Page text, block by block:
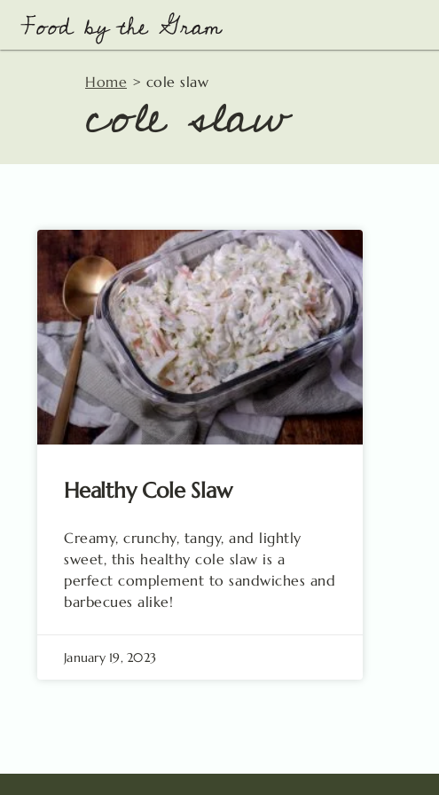
content
Home > cole slaw
cole slaw
Healthy Cole Slaw
Creamy, crunchy, tangy, and lightly
sweet, this healthy cole slaw is a
perfect complement to sandwiches and
barbecues alike!
January 19, 2023